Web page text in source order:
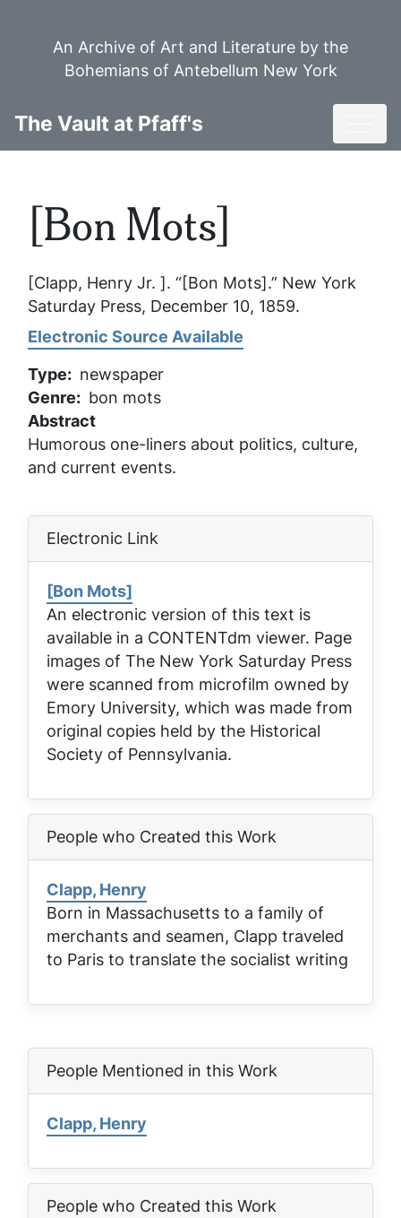
An Archive of Art and Literature by the
Bohemians of Antebellum New York
The Vault at Pfaff's
[Bon Mots]
[Clapp, Henry Jr. ]. “[Bon Mots].” New York
Saturday Press, December 10, 1859.
Electronic Source Available
Type
newspaper
Genre
bon mots
Abstract
Humorous one-liners about politics, culture,
and current events.
Electronic Link
[Bon Mots]
An electronic version of this text is
available in a CONTENTdm viewer. Page
images of The New York Saturday Press
were scanned from microfilm owned by
Emory University, which was made from
original copies held by the Historical
Society of Pennsylvania.
People who Created this Work
Clapp, Henry
Born in Massachusetts to a family of
merchants and seamen, Clapp traveled
to Paris to translate the socialist writing
People Mentioned in this Work
Clapp, Henry
People who Created this Work